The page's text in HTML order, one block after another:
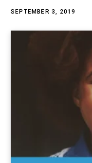
SEPTEMBER 3, 2019